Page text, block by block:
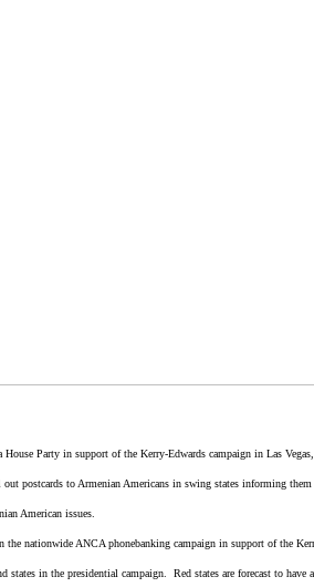
House Party in support of the Kerry-Edwards campaign in Las
postcards to Armenian Americans in swing states informing them
American issues.
the nationwide ANCA phonebanking campaign in support of the
states in the presidential campaign. Red states are forecast to have